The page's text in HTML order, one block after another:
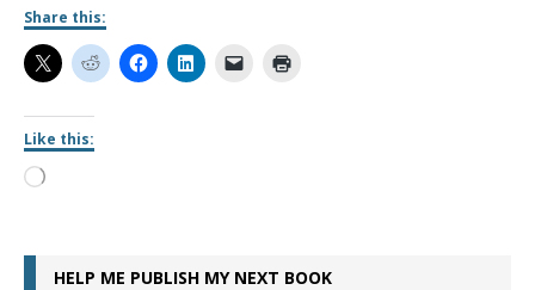
Share this:
Like this:
HELP ME PUBLISH MY NEXT BOOK